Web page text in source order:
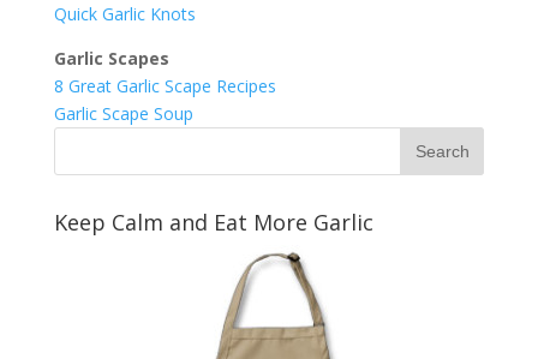
Quick Garlic Knots
Garlic Scapes
8 Great Garlic Scape Recipes
Garlic Scape Soup
Keep Calm and Eat More Garlic